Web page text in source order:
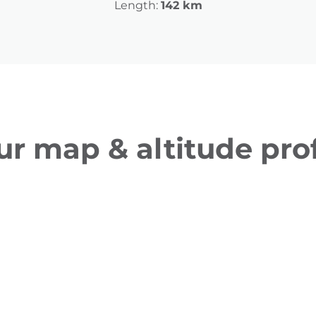
Length: 142 km
map & altitude